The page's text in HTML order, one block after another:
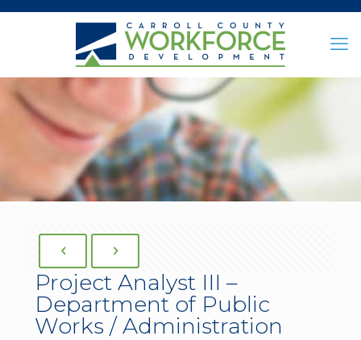
Project Analyst III –
Department of Public
Works / Administration